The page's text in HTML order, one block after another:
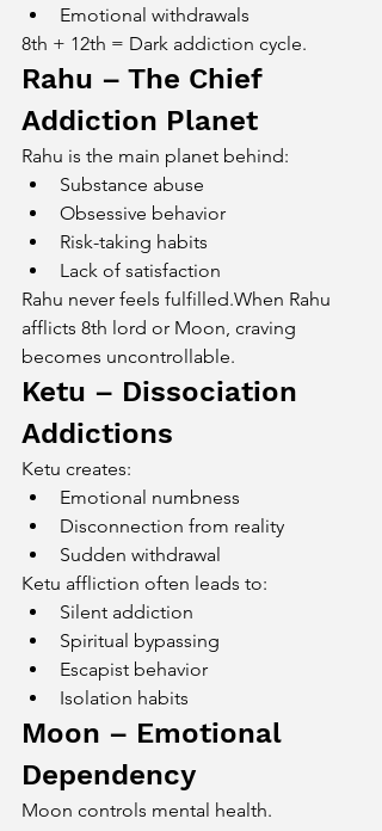
Emotional withdrawals
8th + 12th = Dark addiction cycle.
Rahu – The Chief
Addiction Planet
Rahu is the main planet behind:
Substance abuse
Obsessive behavior
Risk-taking habits
Lack of satisfaction
Rahu never feels fulfilled.When Rahu
afflicts 8th lord or Moon, craving
becomes uncontrollable.
Ketu – Dissociation
Addictions
Ketu creates:
Emotional numbness
Disconnection from reality
Sudden withdrawal
Ketu affliction often leads to:
Silent addiction
Spiritual bypassing
Escapist behavior
Isolation habits
Moon – Emotional
Dependency
Moon controls mental health.